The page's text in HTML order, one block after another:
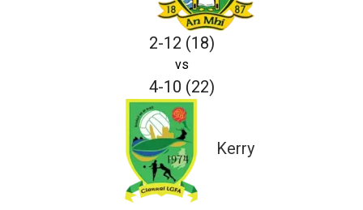
2-12 (18)
vs
4-10 (22)
Kerry